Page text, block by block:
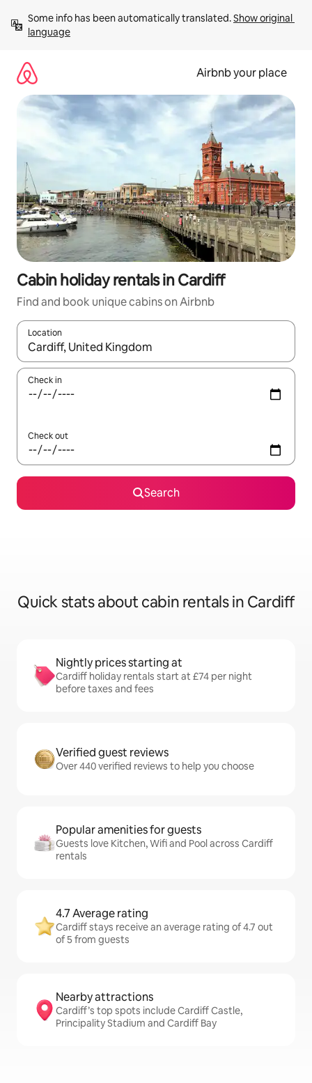
content
Some info has been automatically translated. Show original
language
Airbnb your place
Cabin holiday rentals in Cardiff
Find and book unique cabins on Airbnb
Location
When results are available, navigate with the up and down
Check in
Check out
Search
Quick stats about cabin rentals in Cardiff
Nightly prices starting at
Cardiff holiday rentals start at £74 per night
before taxes and fees
Verified guest reviews
Over 440 verified reviews to help you choose
Popular amenities for guests
Guests love Kitchen, Wifi and Pool across Cardiff
rentals
4.7 Average rating
Cardiff stays receive an average rating of 4.7 out
of 5 from guests
Nearby attractions
Cardiff’s top spots include Cardiff Castle,
Principality Stadium and Cardiff Bay